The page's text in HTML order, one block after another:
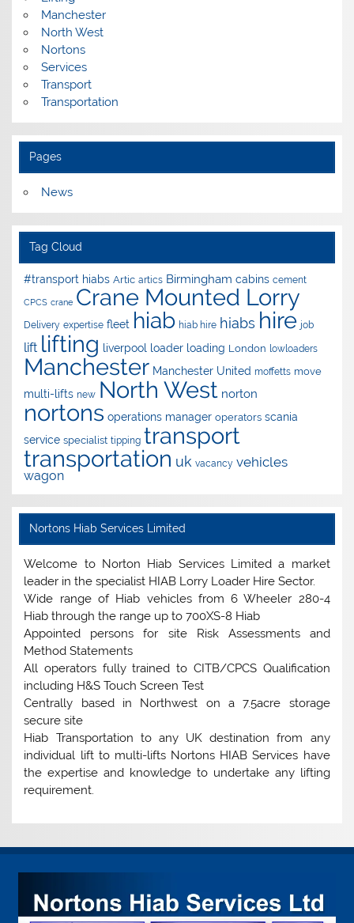
Manchester
North West
Nortons
Services
Transport
Transportation
Pages
News
Tag Cloud
#transport hiabs Artic artics Birmingham cabins cement
CPCS crane Crane Mounted Lorry
Delivery expertise fleet hiab hiab hire hiabs hire job
lift lifting liverpool loader loading London lowloaders
Manchester Manchester United moffetts move
multi-lifts new North West norton
nortons operations manager operators scania
service specialist tipping transport
transportation uk vacancy vehicles
wagon
Nortons Hiab Services Limited
Welcome to Norton Hiab Services Limited a market
leader in the specialist HIAB Lorry Loader Hire Sector.
Wide range of Hiab vehicles from 6 Wheeler 280-4
Hiab through the range up to 700XS-8 Hiab
Appointed persons for site Risk Assessments and
Method Statements
All operators fully trained to CITB/CPCS Qualification
including H&S Touch Screen Test
Centrally based in Northwest on a 7.5acre storage
secure site
Hiab Transportation to any UK destination from any
individual lift to multi-lifts Nortons HIAB Services have
the expertise and knowledge to undertake any lifting
requirement.